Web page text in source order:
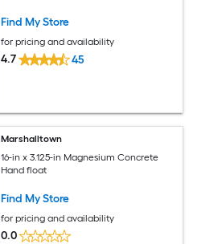
Find My Store
for pricing and availability
4.7 45
Marshalltown
16-in x 3.125-in Magnesium Concrete
Hand float
Find My Store
for pricing and availability
0.0